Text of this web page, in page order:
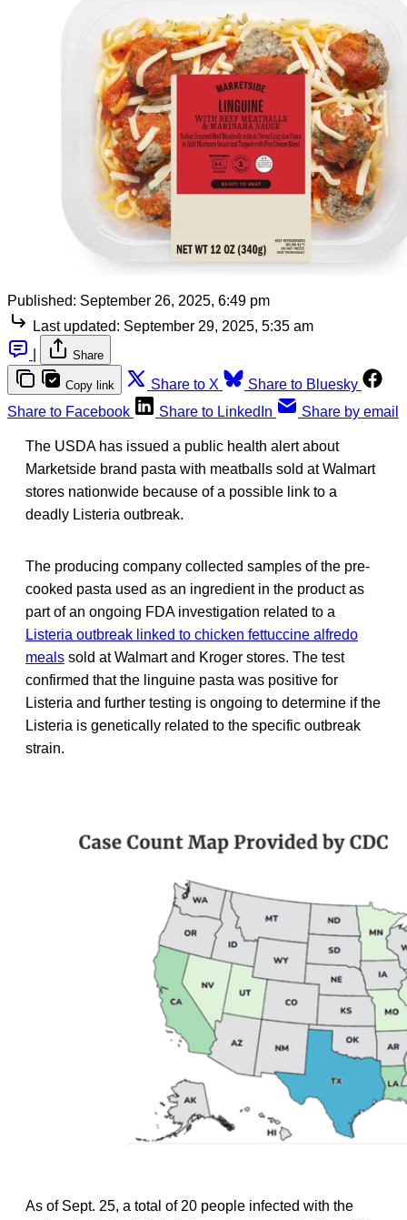
Published: September 26, 2025, 6:49 pm
Last updated: September 29, 2025, 5:35 am
Share
Copy link Share to X
Share to Bluesky
Share to Facebook
Share to LinkedIn Share by email
The USDA has issued a public health alert about
Marketside brand pasta with meatballs sold at Walmart
stores nationwide because of a possible link to a
deadly Listeria outbreak.
The producing company collected samples of the pre-
cooked pasta used as an ingredient in the product as
part of an ongoing FDA investigation related to a
Listeria outbreak linked to chicken fettuccine alfredo
meals sold at Walmart and Kroger stores. The test
confirmed that the linguine pasta was positive for
Listeria and further testing is ongoing to determine if the
Listeria is genetically related to the specific outbreak
strain.
As of Sept. 25, a total of 20 people infected with the